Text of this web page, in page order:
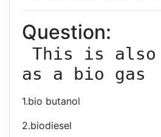
Question:
as a bio gas
1.bio butanol
2.biodiesel